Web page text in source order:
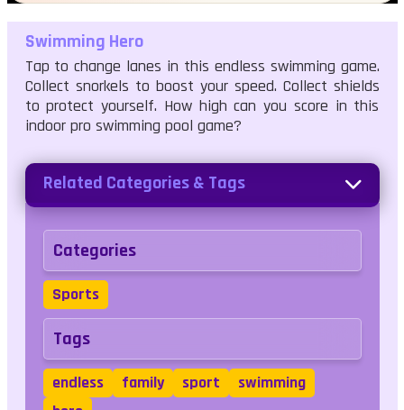
Swimming Hero
Tap to change lanes in this endless swimming game.
Collect snorkels to boost your speed. Collect shields
to protect yourself. How high can you score in this
indoor pro swimming pool game?
Related Categories & Tags
Categories
Sports
Tags
endless family sport
swimming